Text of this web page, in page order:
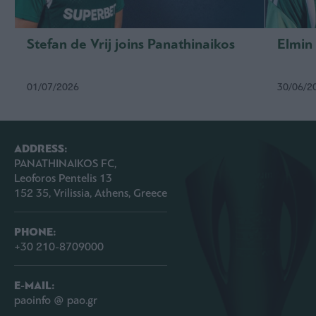
Stefan de Vrij joins Panathinaikos
01/07/2026 30/06/
ADDRESS:
PANATHINAIKOS FC,
Leoforos Pentelis 13
152 35, Vrilissia, Athens, Greece
PHONE:
+30 210-8709000
E-MAIL:
paoinfo @ pao.gr